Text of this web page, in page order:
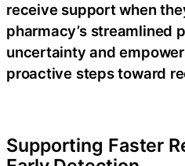
receive support when
pharmacy’s streamlined
uncertainty and
proactive steps toward
Supporting Faster